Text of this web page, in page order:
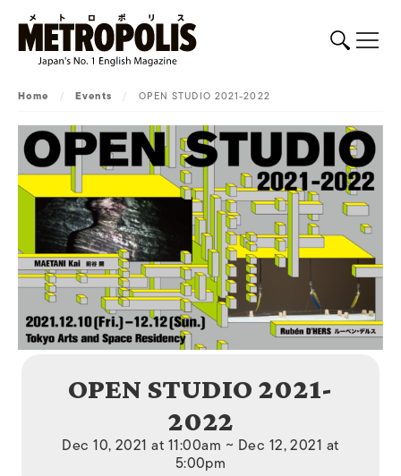
Home / Events / OPEN STUDIO 2021-2022
OPEN STUDIO 2021-
2022
Dec 10, 2021 at 11:00am ~ Dec 12, 2021 at
5:00pm